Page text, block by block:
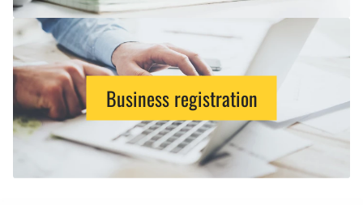
Business registration